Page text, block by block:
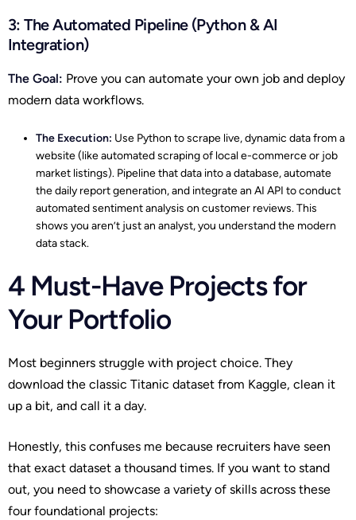
3: The Automated Pipeline (Python & AI
Integration)
The Goal: Prove you can automate your own job and deploy
modern data workflows.
The Execution: Use Python to scrape live, dynamic data from a
website (like automated scraping of local e-commerce or job
market listings). Pipeline that data into a database, automate
the daily report generation, and integrate an AI API to conduct
automated sentiment analysis on customer reviews. This
shows you aren’t just an analyst, you understand the modern
data stack.
4 Must-Have Projects for
Your Portfolio
Most beginners struggle with project choice. They
download the classic Titanic dataset from Kaggle, clean it
up a bit, and call it a day.
Honestly, this confuses me because recruiters have seen
that exact dataset a thousand times. If you want to stand
out, you need to showcase a variety of skills across these
four foundational projects: